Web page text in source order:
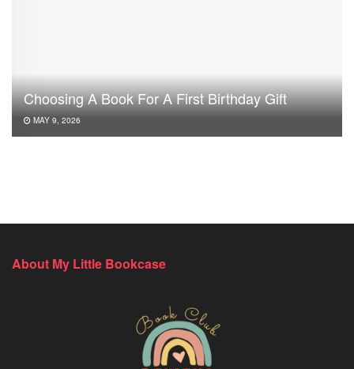
Choosing A Book For A First Birthday Gift
MAY 9, 2026
About My Little Bookcase